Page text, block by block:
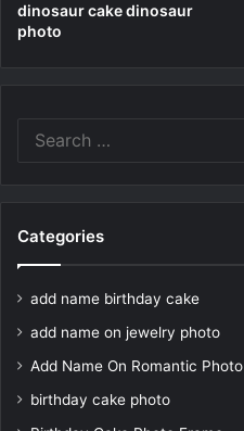
dinosaur cake dinosaur
photo
Categories
add name birthday cake
add name on jewelry photo
Add Name On Romantic Photo
birthday cake photo